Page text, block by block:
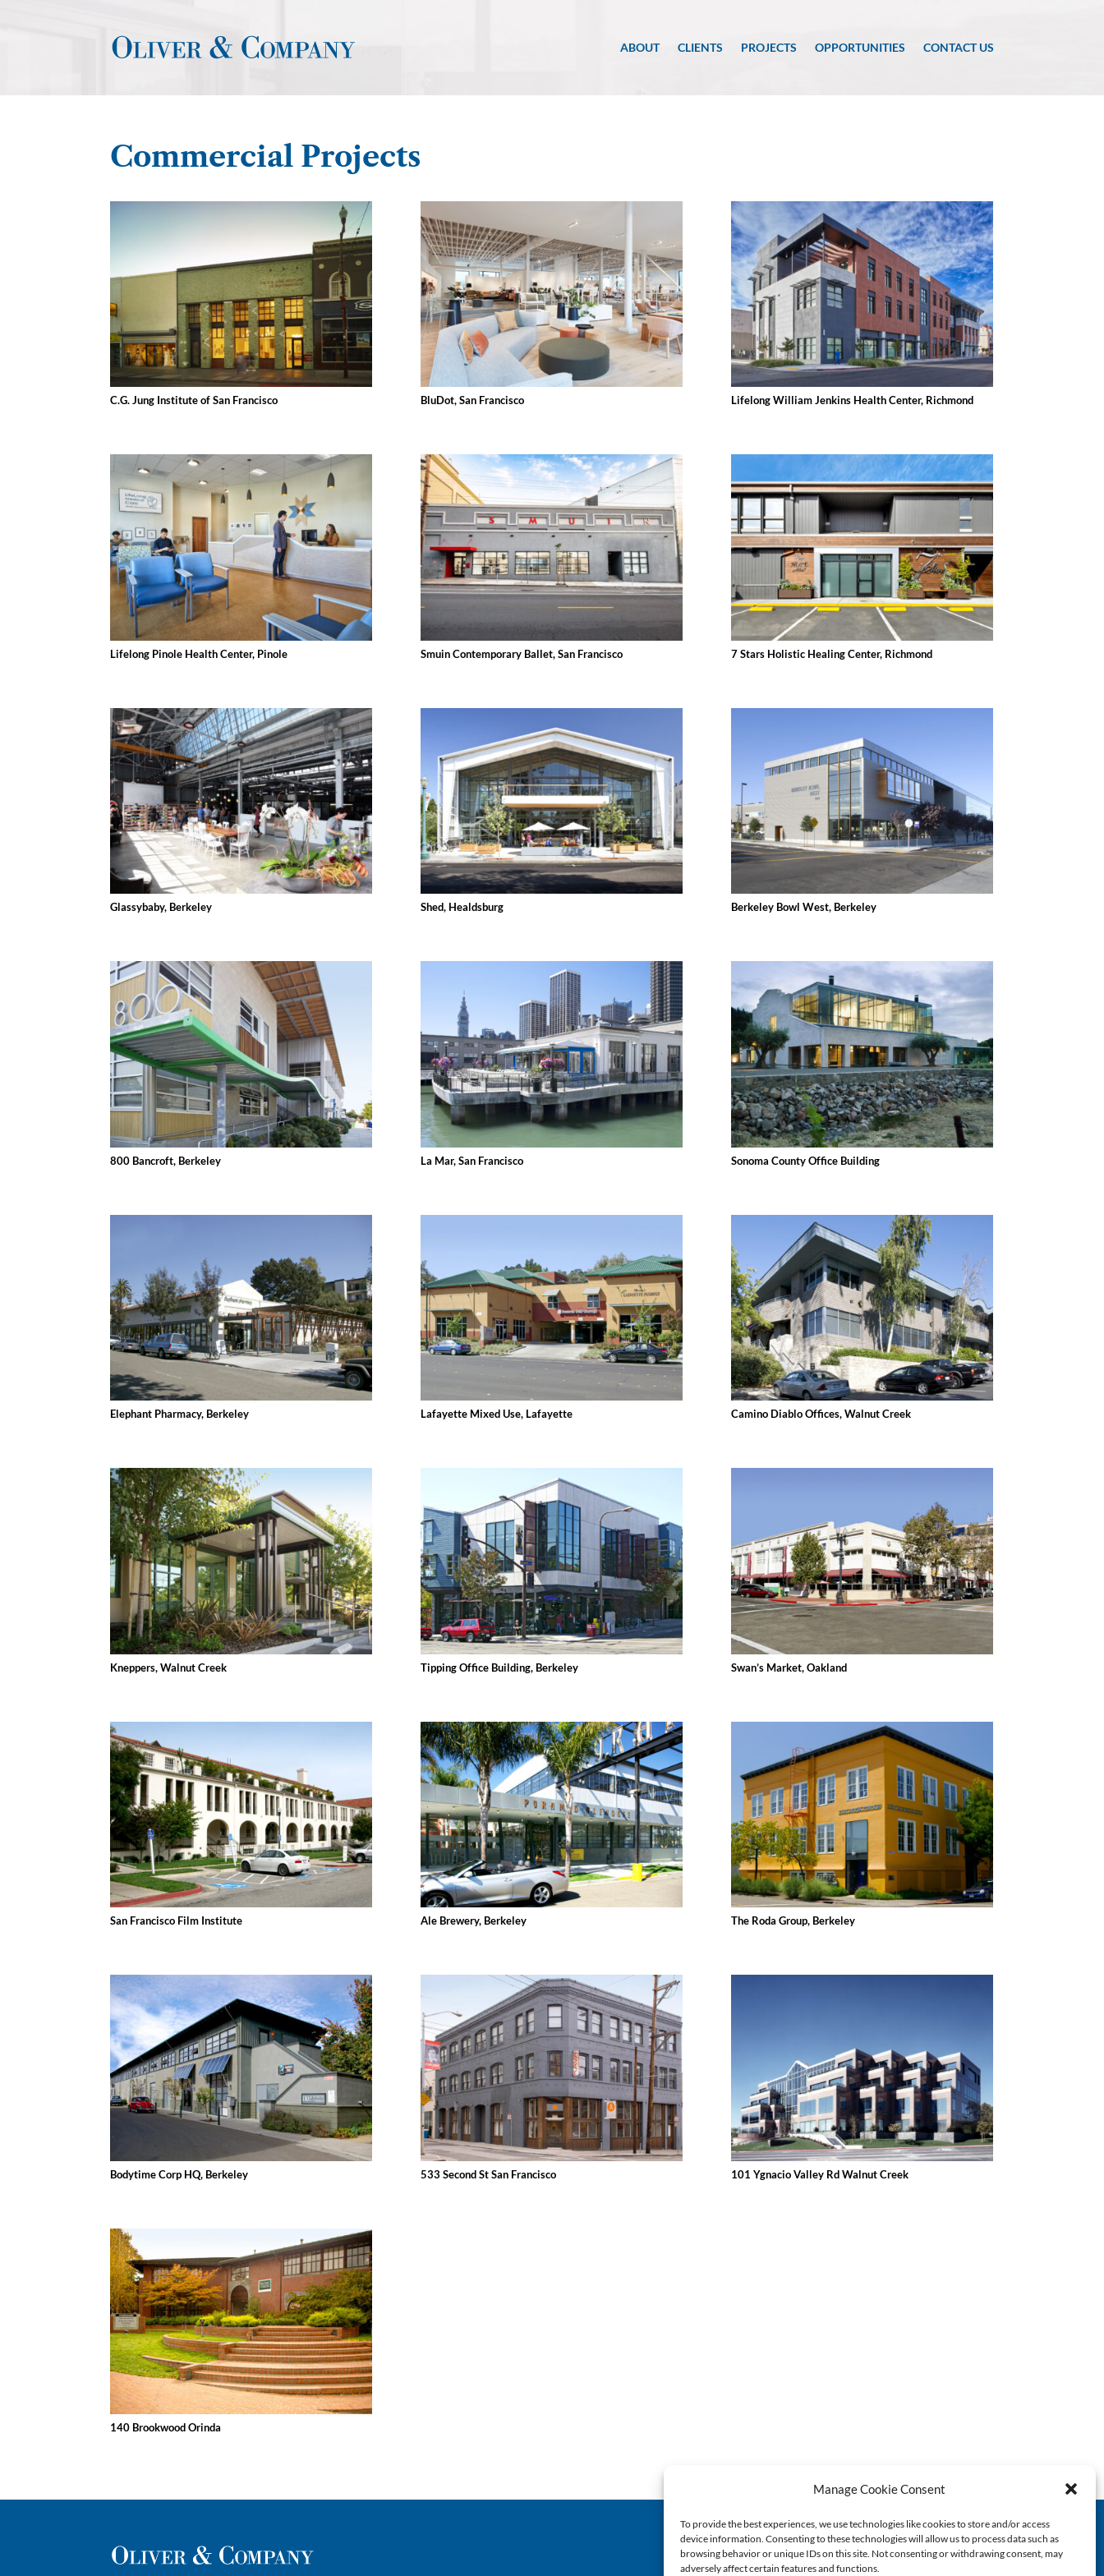
Manage Cookie Consent
To provide the best experiences, we use technologies like cookies to store and/or access
device information. Consenting to these technologies will allow us to process data such as
browsing behavior or unique IDs on this site. Not consenting or withdrawing consent, may
adversely affect certain features and functions.
ABOUT CLIENTS PROJECTS OPPORTUNITIES CONTACT US
Commercial Projects
C.G. Jung Institute of San Francisco BluDot, San Francisco Lifelong William Jenkins Health Center, Richmond
Lifelong Pinole Health Center, Pinole Smuin Contemporary Ballet, San Francisco 7 Stars Holistic Healing Center, Richmond
Glassybaby, Berkeley Shed, Healdsburg Berkeley Bowl West, Berkeley
800 Bancroft, Berkeley La Mar, San Francisco Sonoma County Office Building
Elephant Pharmacy, Berkeley Lafayette Mixed Use, Lafayette Camino Diablo Offices, Walnut Creek
Kneppers, Walnut Creek Tipping Office Building, Berkeley Swan’s Market, Oakland
San Francisco Film Institute Ale Brewery, Berkeley The Roda Group, Berkeley
Bodytime Corp HQ, Berkeley 533 Second St San Francisco 101 Ygnacio Valley Rd Walnut Creek
140 Brookwood Orinda
1445-A South 50th Street